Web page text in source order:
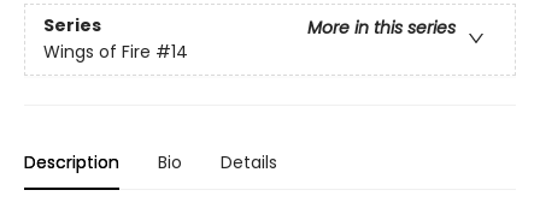
Series
More in this series
Wings of Fire #14
Description Bio Details